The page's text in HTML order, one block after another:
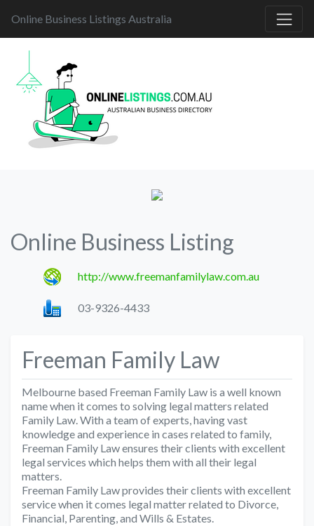
Online Business Listings Australia
Online Business Listing
http://www.freemanfamilylaw.com.au
03-9326-4433
Freeman Family Law
Melbourne based Freeman Family Law is a well known
name when it comes to solving legal matters related
Family Law. With a team of experts, having vast
knowledge and experience in cases related to family,
Freeman Family Law ensures their clients with excellent
legal services which helps them with all their legal
matters.
Freeman Family Law provides their clients with excellent
service when it comes legal matter related to Divorce,
Financial, Parenting, and Wills & Estates.